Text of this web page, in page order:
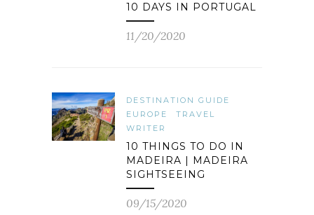
10 DAYS IN PORTUGAL
11/20/2020
DESTINATION GUIDE
EUROPE
TRAVEL
WRITER
10 THINGS TO DO IN
MADEIRA | MADEIRA
SIGHTSEEING
09/15/2020